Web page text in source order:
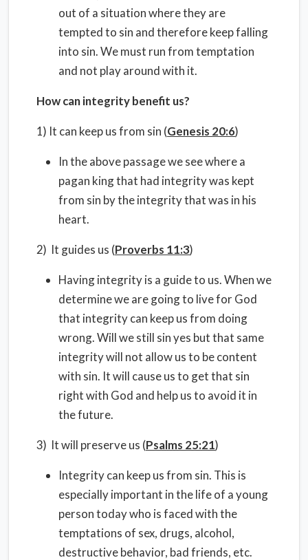
out of a situation where they are
tempted to sin and therefore keep falling
into sin. We must run from temptation
and not play around with it.
How can integrity benefit us?
1) It can keep us from sin (Genesis 20:6)
In the above passage we see where a
pagan king that had integrity was kept
from sin by the integrity that was in his
heart.
2) It guides us (Proverbs 11:3)
Having integrity is a guide to us. When we
determine we are going to live for God
that integrity can keep us from doing
wrong. Will we still sin yes but that same
integrity will not allow us to be content
with sin. It will cause us to get that sin
right with God and help us to avoid it in
the future.
3) It will preserve us (Psalms 25:21)
Integrity can keep us from sin. This is
especially important in the life of a young
person today who is faced with the
temptations of sex, drugs, alcohol,
destructive behavior, bad friends, etc.